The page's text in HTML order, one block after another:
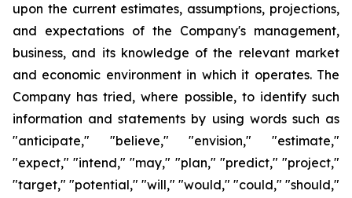
upon the current estimates, assumptions, projections,
and expectations of the Company's management,
business, and its knowledge of the relevant market
and economic environment in which it operates. The
Company has tried, where possible, to identify such
information and statements by using words such as
"anticipate," "believe," "envision," "estimate,"
"expect," "intend," "may," "plan," "predict," "project,"
"target," "potential," "will," "would," "could," "should,"